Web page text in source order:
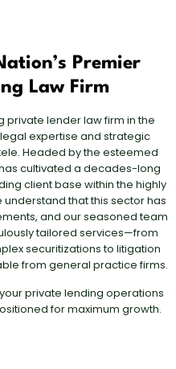
Premier
Law Firm
private lender law firm in the
expertise and strategic
Headed by the esteemed
cultivated a decades-long
client base within the highly
that this sector has
and our seasoned team
tailored services—from
securitizations to litigation
from general practice firms.
private lending operations
for maximum growth.